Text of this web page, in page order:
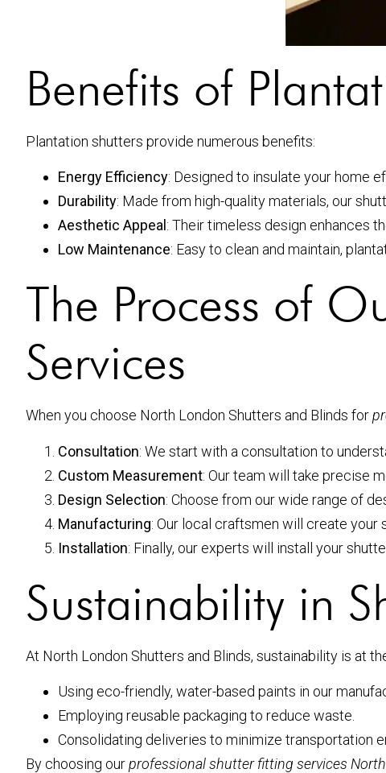
Benefits of
Plantation shutters provide numerous benefits:
Energy Efficiency: Designed to insulate your home
Durability: Made from high-quality materials, our
Aesthetic Appeal : Their timeless design enhances
Low Maintenance: Easy to clean and maintain,
The Process of
Services
When you choose North London Shutters and Blinds for
Consultation: We start with a consultation to
Custom Measurement: Our team will take precise
Design Selection: Choose from our wide range of
Manufacturing: Our local craftsmen will create your
Installation: Finally, our experts will install your
Sustainability in
At North London Shutters and Blinds, sustainability is at
Using eco-friendly, water-based paints in our
Employing reusable packaging to reduce waste.
Consolidating deliveries to minimize transportation
By choosing ourprofessional shutter fitting services